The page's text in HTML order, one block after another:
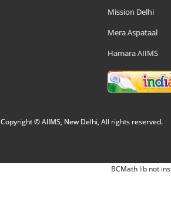
Mission Delhi
Mera Aspataal
Hamara AIIMS
Copyright © AIIMS, New Delhi, All rights reserved.
BCMath lib not